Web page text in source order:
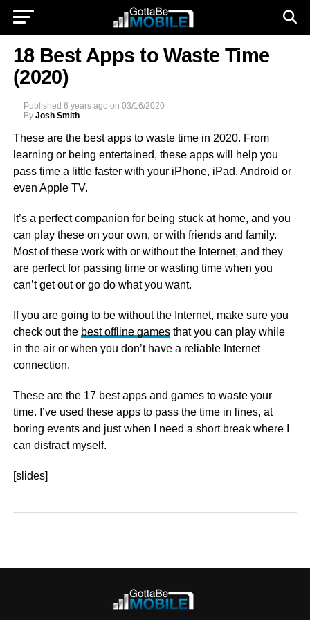
18 Best Apps to Waste Time
(2020)
Published 6 years ago on 03/16/2020
By Josh Smith
These are the best apps to waste time in 2020. From
learning or being entertained, these apps will help you
pass time a little faster with your iPhone, iPad, Android or
even Apple TV.
It’s a perfect companion for being stuck at home, and you
can play these on your own, or with friends and family.
Most of these work with or without the Internet, and they
are perfect for passing time or wasting time when you
can’t get out or go do what you want.
If you are going to be without the Internet, make sure you
check out the best offline gamesthat you can play while
in the air or when you don’t have a reliable Internet
connection.
These are the 17 best apps and games to waste your
time. I’ve used these apps to pass the time in lines, at
boring events and just when I need a short break where I
can distract myself.
[slides]